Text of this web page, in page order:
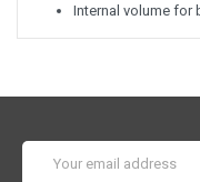
Internal volume for
Address